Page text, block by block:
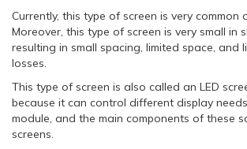
Currently, this type of screen is very common
Moreover, this type of screen is very small in
resulting in small spacing, limited space, and
losses.
This type of screen is also called an LED
because it can control different display
module, and the main components of these
screens.